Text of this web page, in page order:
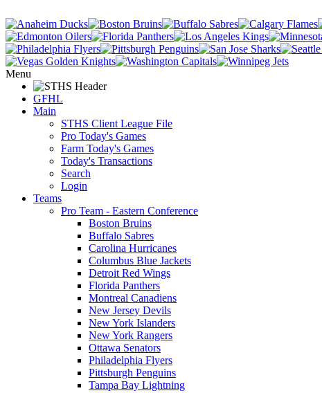
Menu
GFHL
Main
STHS Client League File
Pro Today's Games
Farm Today's Games
Today's Transactions
Search
Login
Teams
Pro Team - Eastern Conference
Boston Bruins
Buffalo Sabres
Carolina Hurricanes
Columbus Blue Jackets
Detroit Red Wings
Florida Panthers
Montreal Canadiens
New Jersey Devils
New York Islanders
New York Rangers
Ottawa Senators
Philadelphia Flyers
Pittsburgh Penguins
Tampa Bay Lightning